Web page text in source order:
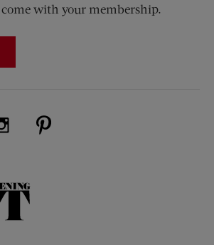
with your membership.
(opens new window)
on Twitter (opens new window)
Visit Us on Instagram (opens new
The